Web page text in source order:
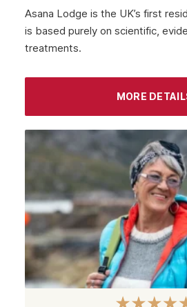
Asana Lodge is the UK’s first
is based purely on scientific,
treatments.
MORE